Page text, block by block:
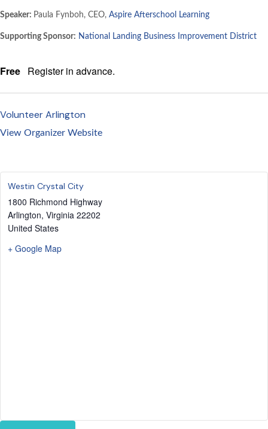
Speaker: Paula Fynboh, CEO, Aspire Afterschool Learning
Supporting Sponsor: National Landing Business Improvement District
Free Register in advance.
Volunteer Arlington
View Organizer Website
Westin Crystal City
1800 Richmond Highway
Arlington, Virginia 22202
United States
+ Google Map